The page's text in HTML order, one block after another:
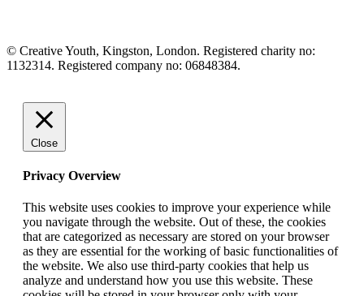
© Creative Youth, Kingston, London. Registered charity no:
1132314. Registered company no: 06848384.
Close
Privacy Overview
This website uses cookies to improve your experience while
you navigate through the website. Out of these, the cookies
that are categorized as necessary are stored on your browser
as they are essential for the working of basic functionalities of
the website. We also use third-party cookies that help us
analyze and understand how you use this website. These